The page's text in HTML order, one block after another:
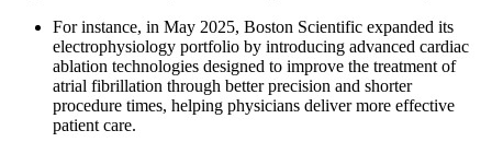
For instance, in May 2025, Boston Scientific expanded its
electrophysiology portfolio by introducing advanced cardiac
ablation technologies designed to improve the treatment of
atrial fibrillation through better precision and shorter
procedure times, helping physicians deliver more effective
patient care.